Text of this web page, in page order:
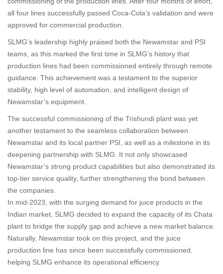
all four lines successfully passed Coca-Cola’s validation and were
approved for commercial production.
SLMG’s leadership highly praised both the Newamstar and PSI
teams, as this marked the first time in SLMG’s history that
production lines had been commissioned entirely through remote
guidance. This achievement was a testament to the superior
stability, high level of automation, and intelligent design of
Newamstar’s equipment.
The successful commissioning of the Trishundi plant was yet
another testament to the seamless collaboration between
Newamstar and its local partner PSI, as well as a milestone in its
deepening partnership with SLMG. It not only showcased
Newamstar’s strong product capabilities but also demonstrated its
top-tier service quality, further strengthening the bond between
the companies.
In mid-2023, with the surging demand for juice products in the
Indian market, SLMG decided to expand the capacity of its Chata
plant to bridge the supply gap and achieve a new market balance.
Naturally, Newamstar took on this project, and the juice
production line has since been successfully commissioned,
helping SLMG enhance its operational efficiency.